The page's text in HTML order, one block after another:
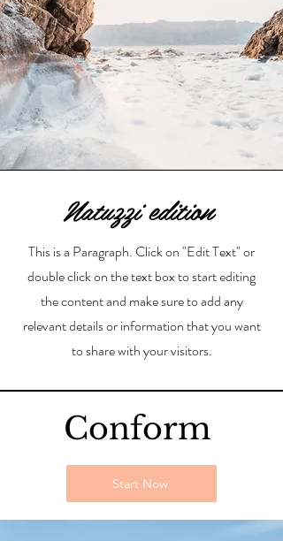
Natuzzi edition
This is a Paragraph. Click on "Edit Text" or
double click on the text box to start editing
the content and make sure to add any
relevant details or information that you want
to share with your visitors.
Conform
Start Now